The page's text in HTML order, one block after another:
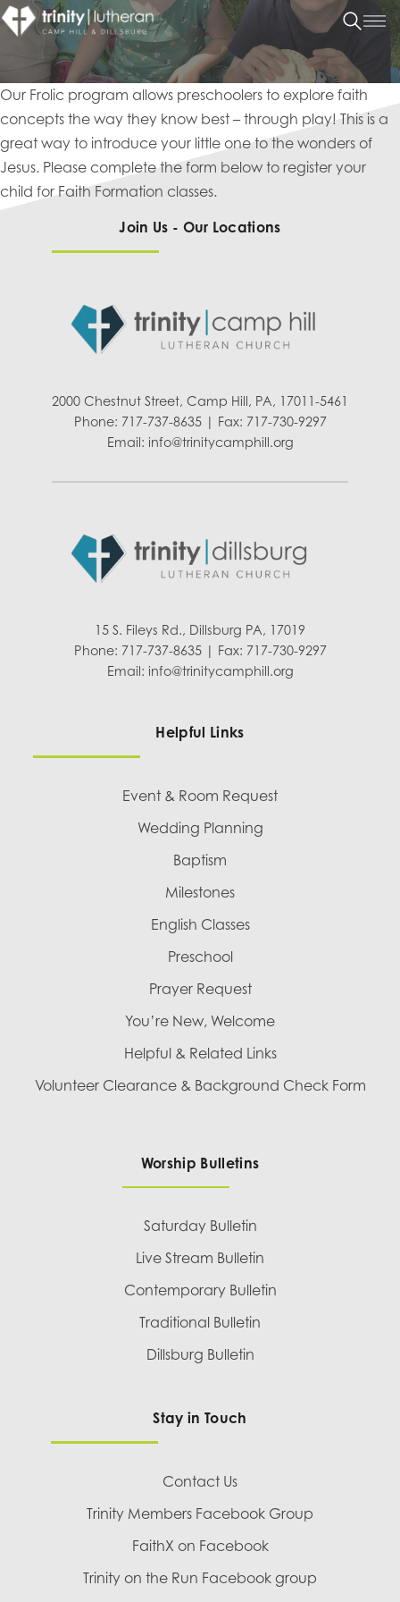
Our Frolic program allows preschoolers to explore faith
concepts the way they know best – through play! This is a
great way to introduce your little one to the wonders of
Jesus. Please complete the form below to register your
child for Faith Formation classes.
Join Us - Our Locations
2000 Chestnut Street, Camp Hill, PA, 17011-5461
Phone: 717-737-8635 | Fax: 717-730-9297
Email: info@trinitycamphill.org
15 S. Fileys Rd., Dillsburg PA, 17019
Phone: 717-737-8635 | Fax: 717-730-9297
Email: info@trinitycamphill.org
Helpful Links
Event & Room Request
Wedding Planning
Baptism
Milestones
English Classes
Preschool
Prayer Request
You’re New, Welcome
Helpful & Related Links
Volunteer Clearance & Background Check Form
Worship Bulletins
Saturday Bulletin
Live Stream Bulletin
Contemporary Bulletin
Traditional Bulletin
Dillsburg Bulletin
Stay in Touch
Contact Us
Trinity Members Facebook Group
FaithX on Facebook
Trinity on the Run Facebook group